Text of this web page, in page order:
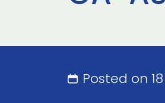
Posted on